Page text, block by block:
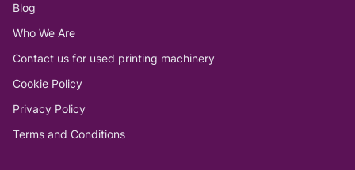
Blog
Who We Are
Contact us for used printing machinery
Cookie Policy
Privacy Policy
Terms and Conditions